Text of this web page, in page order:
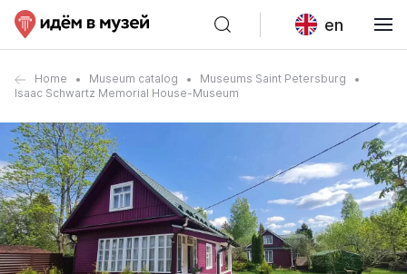
en
Home Museum catalog
Museums Saint Petersburg
Isaac Schwartz Memorial House-Museum